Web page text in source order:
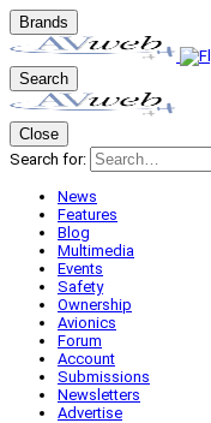
Brands
Search
Close
Search for:
News
Features
Blog
Multimedia
Events
Safety
Ownership
Avionics
Forum
Account
Submissions
Newsletters
Advertise